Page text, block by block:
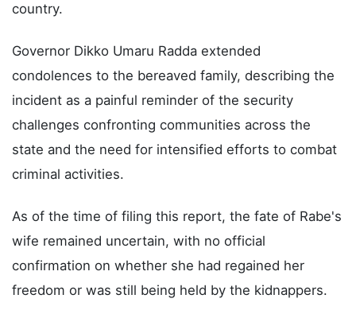
country.
Governor Dikko Umaru Radda extended
condolences to the bereaved family, describing the
incident as a painful reminder of the security
challenges confronting communities across the
state and the need for intensified efforts to combat
criminal activities.
As of the time of filing this report, the fate of Rabe's
wife remained uncertain, with no official
confirmation on whether she had regained her
freedom or was still being held by the kidnappers.